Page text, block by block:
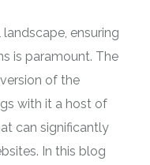
ensuring
is paramount. The
of the
with it a host of
can significantly
In this blog